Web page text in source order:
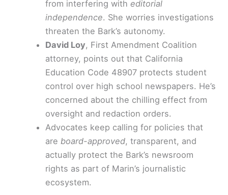
from interfering with editorial
independence. She worries investigations
threaten the Bark’s autonomy.
David Loy, First Amendment Coalition
attorney, points out that California
Education Code 48907 protects student
control over high school newspapers. He’s
concerned about the chilling effect from
oversight and redaction orders.
Advocates keep calling for policies that
areboard-approved, transparent, and
actually protect the Bark’s newsroom
rights as part of Marin’s journalistic
ecosystem.